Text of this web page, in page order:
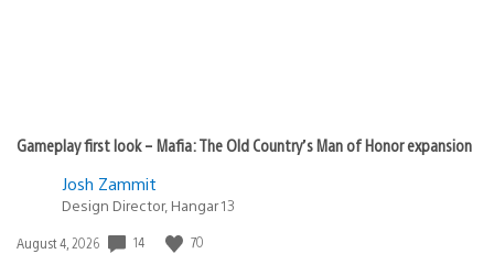
Gameplay first look – Mafia: The Old Country’s Man of Honor expansion
Josh Zammit
Design Director, Hangar 13
Date
August 4, 2026 14 70